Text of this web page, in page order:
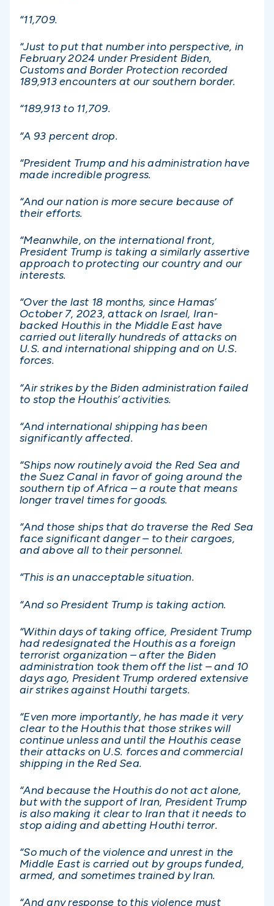
“11,709.
“Just to put that number into perspective, in
February 2024 under President Biden,
Customs and Border Protection recorded
189,913 encounters at our southern border.
“189,913 to 11,709.
“A 93 percent drop.
“President Trump and his administration have
made incredible progress.
“And our nation is more secure because of
their efforts.
“Meanwhile, on the international front,
President Trump is taking a similarly assertive
approach to protecting our country and our
interests.
“Over the last 18 months, since Hamas’
October 7, 2023, attack on Israel, Iran-
backed Houthis in the Middle East have
carried out literally hundreds of attacks on
U.S. and international shipping and on U.S.
forces.
“Air strikes by the Biden administration failed
to stop the Houthis’ activities.
“And international shipping has been
significantly affected.
“Ships now routinely avoid the Red Sea and
the Suez Canal in favor of going around the
southern tip of Africa – a route that means
longer travel times for goods.
“And those ships that do traverse the Red Sea
face significant danger – to their cargoes,
and above all to their personnel.
“This is an unacceptable situation.
“And so President Trump is taking action.
“Within days of taking office, President Trump
had redesignated the Houthis as a foreign
terrorist organization – after the Biden
administration took them off the list – and 10
days ago, President Trump ordered extensive
air strikes against Houthi targets.
“Even more importantly, he has made it very
clear to the Houthis that those strikes will
continue unless and until the Houthis cease
their attacks on U.S. forces and commercial
shipping in the Red Sea.
“And because the Houthis do not act alone,
but with the support of Iran, President Trump
is also making it clear to Iran that it needs to
stop aiding and abetting Houthi terror.
“So much of the violence and unrest in the
Middle East is carried out by groups funded,
armed, and sometimes trained by Iran.
“And any response to this violence must